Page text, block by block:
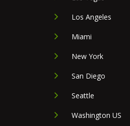
Los Angeles
Miami
New York
San Diego
Seattle
Washington US